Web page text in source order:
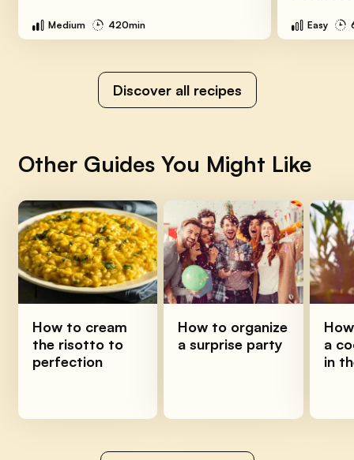
Medium 420min Easy
Discover all recipes
Other Guides You Might Like
How to cream
the risotto to
perfection
How to organize
a surprise party
a
in